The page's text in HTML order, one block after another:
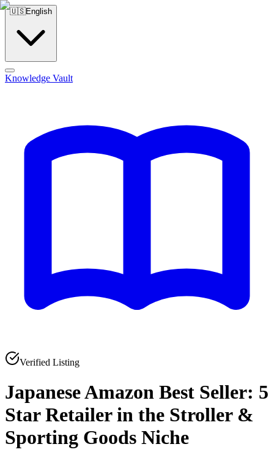
🇺🇸English
Knowledge Vault
Verified Listing
Japanese Amazon Best Seller: 5
Star Retailer in the Stroller &
Sporting Goods Niche